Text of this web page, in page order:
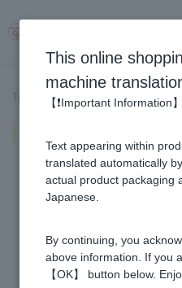
Top page > Recipe List > Fluffy rice
This online
machine
【❗Important Information】
Text appearing within
translated automatically
actual product packaging
Japanese.
By continuing, you
above information. If you
【OK】 button below.